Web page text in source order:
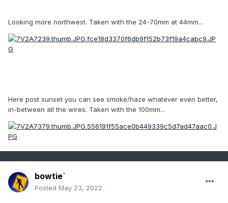
Looking more northwest. Taken with the 24-70mm at 44mm...
Here post sunset you can see smoke/haze whatever even better,
in-between all the wires. Taken with the 100mm...
bowtie`
Posted May 23, 2022